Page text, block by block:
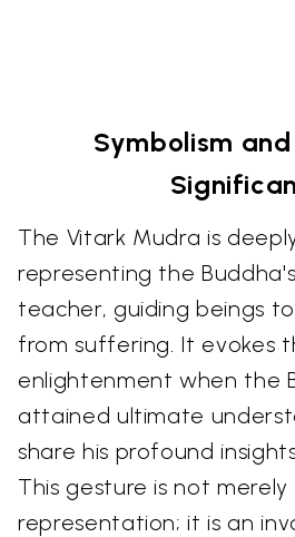
Symbolism
The Vitark Mudra is
representing the
teacher, guiding beings
from suffering. It evokes
enlightenment when the
attained ultimate
share his profound
This gesture is not
representation; it is an